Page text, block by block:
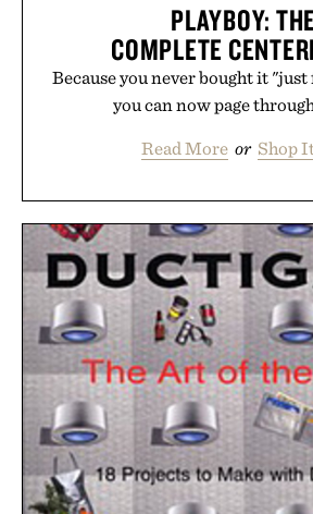
PLAYBOY: THE
COMPLETE
Because you never bought it
you can now page
Read More or Shop